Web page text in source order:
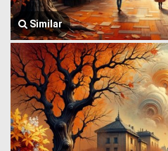
Similar